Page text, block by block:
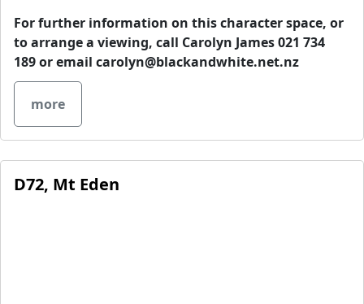
For further information on this character space, or
to arrange a viewing, call Carolyn James 021 734
189 or email carolyn@blackandwhite.net.nz
more
D72, Mt Eden